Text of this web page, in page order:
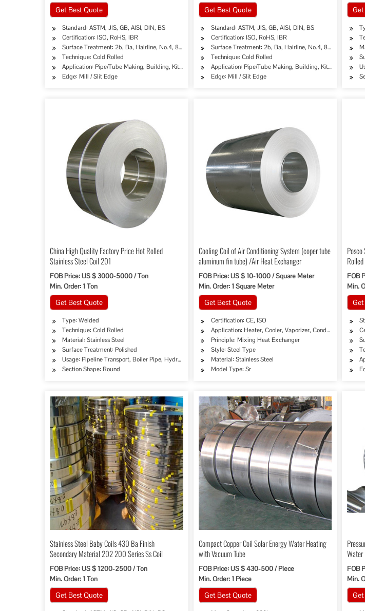
Get Best Quote
Standard: ASTM, JIS, GB, AISI, DIN, BS
Certification: ISO, RoHS, IBR
Surface Treatment: 2b, Ba, Hairline, No.4, 8K, Mirror Finish etc.
Technique: Cold Rolled
Application: Pipe/Tube Making, Building, Kitchen Sinks/C
Edge: Mill / Slit Edge
Get Best Quote
Standard: ASTM, JIS, GB, AISI, DIN, BS
Certification: ISO, RoHS, IBR
Surface Treatment: 2b, Ba, Hairline, No.4, 8K, Mirror
Technique: Cold Rolled
Application: Pipe/Tube Making, Building, Kitchen Sinks/C
Edge: Mill / Slit Edge
China High Quality Factory Price Hot Rolled
Stainless Steel Coil 201
FOB Price: US $ 3000-5000 / Ton
Min. Order: 1 Ton
Get Best Quote
Type: Welded
Technique: Cold Rolled
Material: Stainless Steel
Surface Treatment: Polished
Usage: Pipeline Transport, Boiler Pipe, Hydraulic/Automobile Pipe, Oil/Gas Drilling, Food/Beverage/Dairy
Section Shape: Round
Cooling Coil of Air Conditioning System (coper tube
aluminum fin tube) /Air Heat Exchanger
FOB Price: US $ 10-1000 / Square Meter
Min. Order: 1 Square Meter
Get Best Quote
Certification: CE, ISO
Application: Heater, Cooler, Vaporizer, Condenser, Dryer
Principle: Mixing Heat Exchanger
Style: Steel Type
Material: Stainless Steel
Model Type: Sr
FOB
Min.
Stainless Steel Baby Coils 430 Ba Finish
Secondary Material 202 200 Series Ss Coil
FOB Price: US $ 1200-2500 / Ton
Min. Order: 1 Ton
Get Best Quote
Compact Copper Coil Solar Energy Water Heating
with Vacuum Tube
FOB Price: US $ 430-500 / Piece
Min. Order: 1 Piece
Get Best Quote
Water
FOB
Min.